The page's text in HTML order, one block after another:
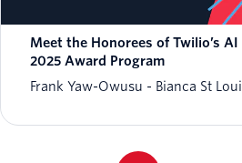
Meet the Honorees of Twilio’s
2025 Award Program
Frank Yaw-Owusu
Bianca St